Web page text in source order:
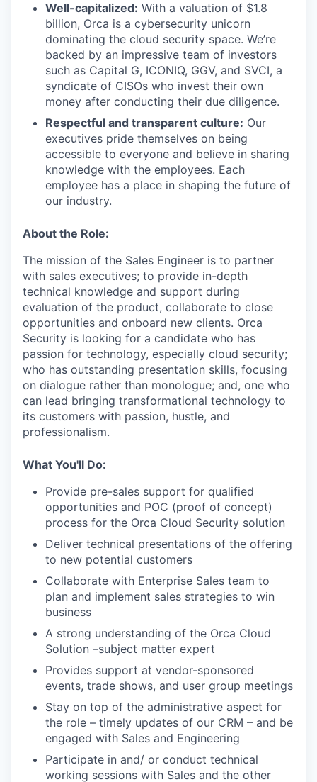
Well-capitalized: With a valuation of $1.8
billion, Orca is a cybersecurity unicorn
dominating the cloud security space. We’re
backed by an impressive team of investors
such as Capital G, ICONIQ, GGV, and SVCI, a
syndicate of CISOs who invest their own
money after conducting their due diligence.
Respectful and transparent culture: Our
executives pride themselves on being
accessible to everyone and believe in sharing
knowledge with the employees. Each
employee has a place in shaping the future of
our industry.
About the Role:
The mission of the Sales Engineer is to partner
with sales executives; to provide in-depth
technical knowledge and support during
evaluation of the product, collaborate to close
opportunities and onboard new clients. Orca
Security is looking for a candidate who has
passion for technology, especially cloud security;
who has outstanding presentation skills, focusing
on dialogue rather than monologue; and, one who
can lead bringing transformational technology to
its customers with passion, hustle, and
professionalism.
What You'll Do:
Provide pre-sales support for qualified
opportunities and POC (proof of concept)
process for the Orca Cloud Security solution
Deliver technical presentations of the offering
to new potential customers
Collaborate with Enterprise Sales team to
plan and implement sales strategies to win
business
A strong understanding of the Orca Cloud
Solution –subject matter expert
Provides support at vendor-sponsored
events, trade shows, and user group meetings
Stay on top of the administrative aspect for
the role – timely updates of our CRM – and be
engaged with Sales and Engineering
Participate in and/ or conduct technical
working sessions with Sales and the other